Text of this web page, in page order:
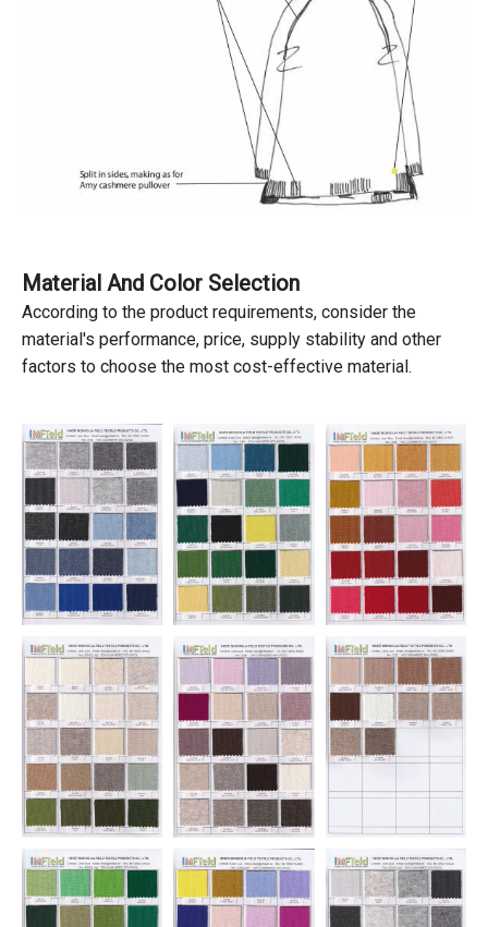
Material And Color Selection
According to the product requirements, consider the
material's performance, price, supply stability and other
factors to choose the most cost-effective material.